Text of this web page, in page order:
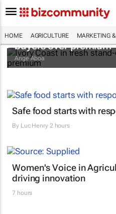
HOME AGRICULTURE MARKETING
Ivory Coast in fresh
buyers over premium
Ange Aboa
Safe food starts with
By Luc Henry2 hours
Women's Voice in
driving innovation
7 hours